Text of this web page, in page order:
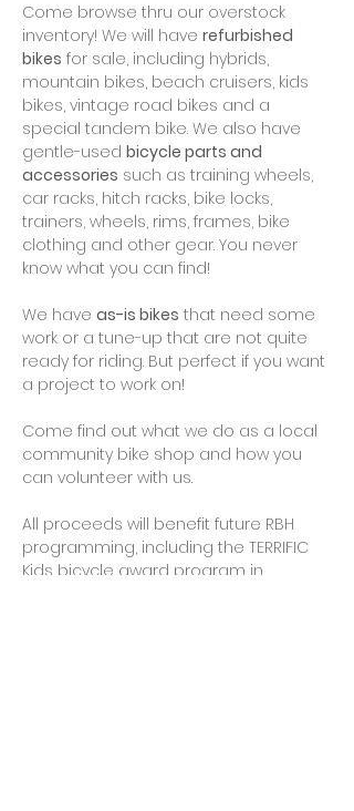
Come browse thru our overstock
inventory! We will have refurbished
bikes for sale, including hybrids,
mountain bikes, beach cruisers, kids
bikes, vintage road bikes and a
special tandem bike. We also have
gentle-used bicycle parts and
accessories such as training wheels,
car racks, hitch racks, bike locks,
trainers, wheels, rims, frames, bike
clothing and other gear. You never
know what you can find!
We have as-is bikes that need some
work or a tune-up that are not quite
ready for riding. But perfect if you want
a project to work on!
Come find out what we do as a local
community bike shop and how you
can volunteer with us.
All proceeds will benefit future RBH
programming, including the TERRIFIC
Kids bicycle award program in